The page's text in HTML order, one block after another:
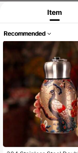
Item
Recommended